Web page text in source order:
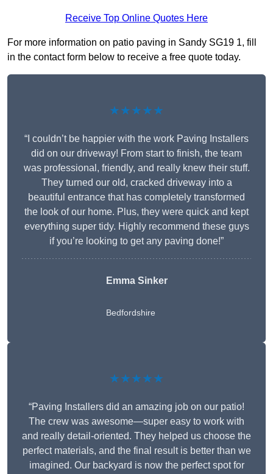
Receive Top Online Quotes Here
For more information on patio paving in Sandy SG19 1, fill
in the contact form below to receive a free quote today.
★★★★★
“I couldn’t be happier with the work Paving Installers
did on our driveway! From start to finish, the team
was professional, friendly, and really knew their stuff.
They turned our old, cracked driveway into a
beautiful entrance that has completely transformed
the look of our home. Plus, they were quick and kept
everything super tidy. Highly recommend these guys
if you’re looking to get any paving done!”
Emma Sinker
Bedfordshire
★★★★★
“Paving Installers did an amazing job on our patio!
The crew was awesome—super easy to work with
and really detail-oriented. They helped us choose the
perfect materials, and the final result is better than we
imagined. Our backyard is now the perfect spot for